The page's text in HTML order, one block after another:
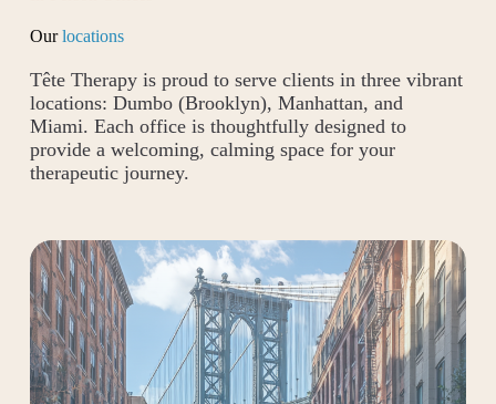
Ourlocations
Tête Therapy is proud to serve clients in three vibrant
locations: Dumbo (Brooklyn), Manhattan, and
Miami. Each office is thoughtfully designed to
provide a welcoming, calming space for your
therapeutic journey.